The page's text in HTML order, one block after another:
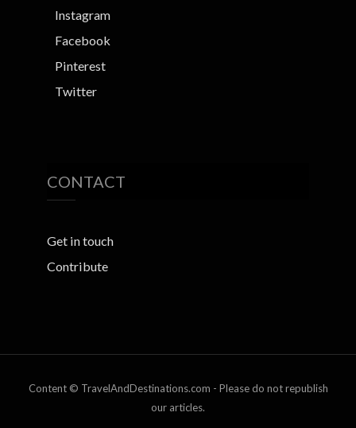
Instagram
Facebook
Pinterest
Twitter
CONTACT
Get in touch
Contribute
Content © TravelAndDestinations.com - Please do not republish
our articles.